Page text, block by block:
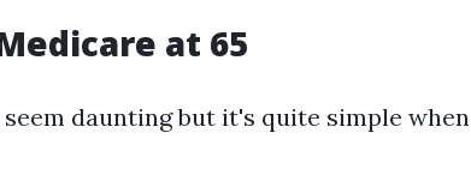
at 65
daunting but it's quite simple when